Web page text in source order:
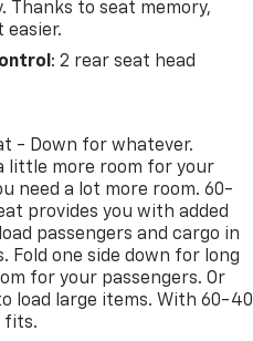
Front dual zone A/C,
Removable Carpet
GMC Connected
Vision Camera, Heated
Heated Driver & Front
Heated Steering
Hill Descent Control,
In-Vehicle Trailering
Controller, Keyless
Area Lighting, Memory
Head-Up Display,
High Clearance Step
Services Capable,
Door Locks, Power Front
Thanks to seat memory,
easier.
: 2 rear seat head
- Down for whatever.
little more room for your
need a lot more room. 60-
provides you with added
passengers and cargo in
Fold one side down for long
for your passengers. Or
load large items. With 60-40
fits.